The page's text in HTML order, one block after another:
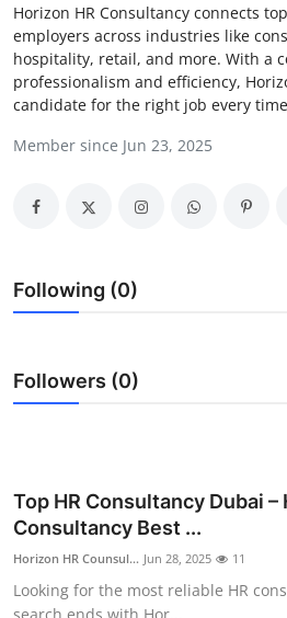
News Network
Submit Press Release
Health
Guest Posting
Crypto
Real Estate
General
Horizon HR Consultancy connects
employers across industries like
hospitality, retail, and more. With a
professionalism and efficiency,
candidate for the right job every
Member since Jun 23, 2025
Following (0)
Followers (0)
Top HR Consultancy Dubai –
Consultancy Best ...
Horizon HR Counsul... Jun 28, 2025 11
Looking for the most reliable HR